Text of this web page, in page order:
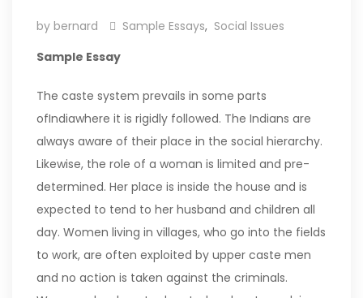
by bernard Sample Essays, Social Issues
Sample Essay
The caste system prevails in some parts
ofIndiawhere it is rigidly followed. The Indians are
always aware of their place in the social hierarchy.
Likewise, the role of a woman is limited and pre-
determined. Her place is inside the house and is
expected to tend to her husband and children all
day. Women living in villages, who go into the fields
to work, are often exploited by upper caste men
and no action is taken against the criminals.